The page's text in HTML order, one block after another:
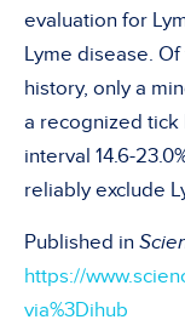
evaluation for
Lyme disease.
history, only a
a recognized tick
interval 14.6-
reliably exclude
Published in
https://
via%3Dihub